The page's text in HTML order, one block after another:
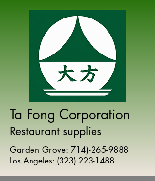
Ta Fong Corporation
Restaurant supplies
Garden Grove:714)-265-9888
Los Angeles: (323) 223-1488